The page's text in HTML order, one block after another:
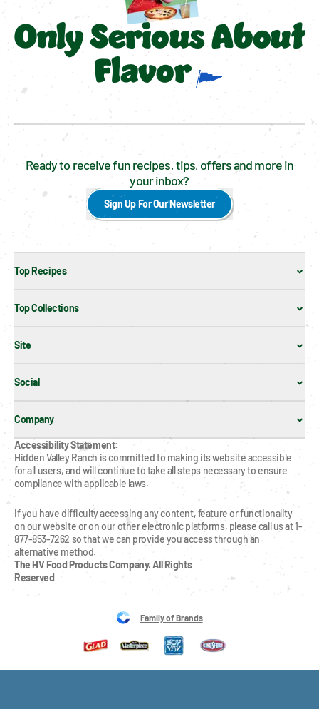
Only Serious About
Flavor
Ready to receive fun recipes, tips, offers and more in
your inbox?
Sign Up For Our Newsletter
Top Recipes
Top Collections
Site
Social
Company
Accessibility Statement:
Hidden Valley Ranch is committed to making its website accessible
for all users, and will continue to take all steps necessary to ensure
compliance with applicable laws.
If you have difficulty accessing any content, feature or functionality
on our website or on our other electronic platforms, please call us at 1-
877-853-7262 so that we can provide you access through an
alternative method.
The HV Food Products Company. All Rights
Reserved
Family of Brands